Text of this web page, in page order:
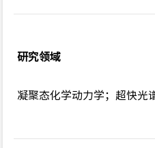
研究领域
凝聚态化学动力学；超快光